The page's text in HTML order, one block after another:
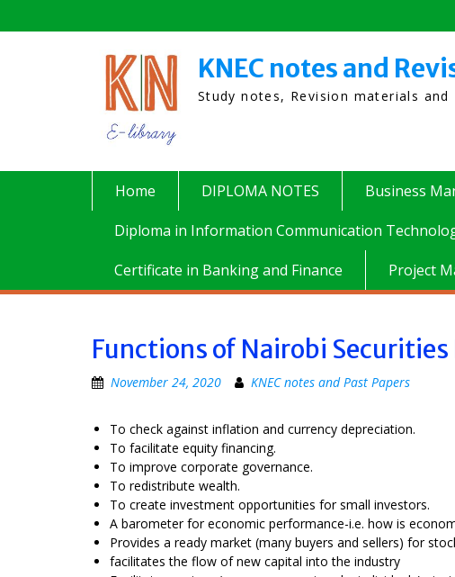
to
KNEC notes and
Study notes, Revision materials
Home DIPLOMA NOTES Business
Diploma in Information Communication
Certificate in Banking and Finance
Project
Functions of Nairobi Securities
November 24, 2020 KNEC notes and Past Papers
To check against inflation and currency depreciation.
To facilitate equity financing.
To improve corporate governance.
To redistribute wealth.
To create investment opportunities for small investors.
A barometer for economic performance-i.e. how is
Provides a ready market (many buyers and sellers) for
facilitates the flow of new capital into the industry